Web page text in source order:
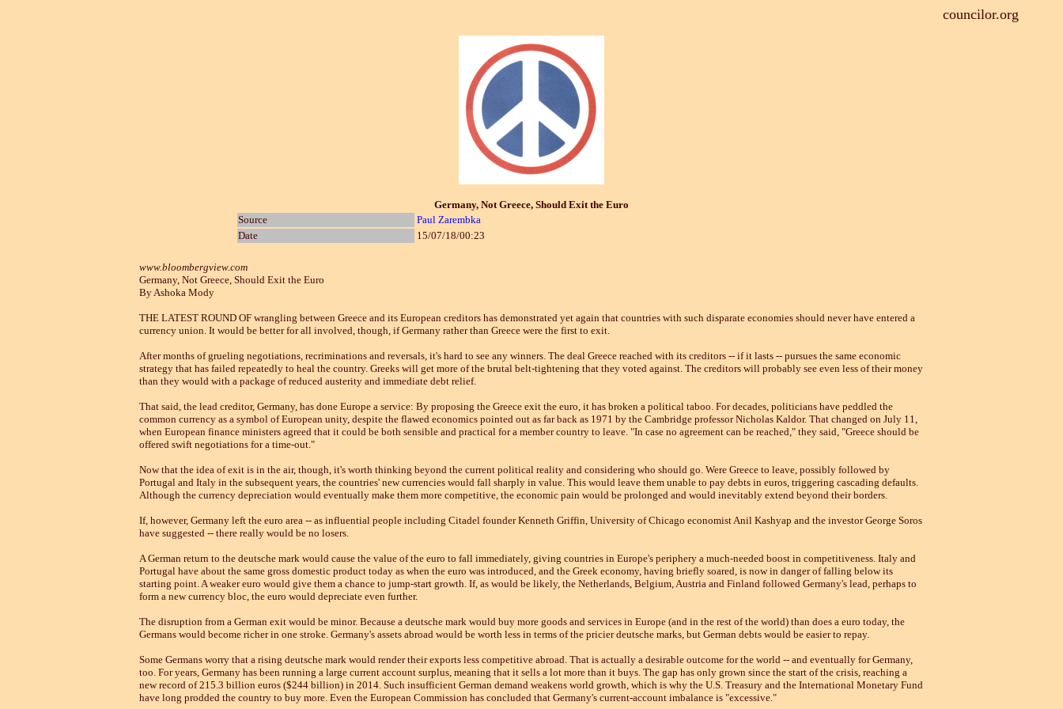
councilor.org
Germany, Not Greece, Should Exit the Euro
Source
Paul Zarembka
Date
15/07/18/00:23
www.bloombergview.com
Germany, Not Greece, Should Exit the Euro
By Ashoka Mody
THE LATEST ROUND OF wrangling between Greece and its European creditors has demonstrated yet again that countries with such disparate economies should never have entered a
currency union. It would be better for all involved, though, if Germany rather than Greece were the first to exit.
After months of grueling negotiations, recriminations and reversals, it's hard to see any winners. The deal Greece reached with its creditors -- if it lasts -- pursues the same economic
strategy that has failed repeatedly to heal the country. Greeks will get more of the brutal belt-tightening that they voted against. The creditors will probably see even less of their money
than they would with a package of reduced austerity and immediate debt relief.
That said, the lead creditor, Germany, has done Europe a service: By proposing the Greece exit the euro, it has broken a political taboo. For decades, politicians have peddled the
common currency as a symbol of European unity, despite the flawed economics pointed out as far back as 1971 by the Cambridge professor Nicholas Kaldor. That changed on July 11,
when European finance ministers agreed that it could be both sensible and practical for a member country to leave. "In case no agreement can be reached," they said, "Greece should be
offered swift negotiations for a time-out."
Now that the idea of exit is in the air, though, it's worth thinking beyond the current political reality and considering who should go. Were Greece to leave, possibly followed by
Portugal and Italy in the subsequent years, the countries' new currencies would fall sharply in value. This would leave them unable to pay debts in euros, triggering cascading defaults.
Although the currency depreciation would eventually make them more competitive, the economic pain would be prolonged and would inevitably extend beyond their borders.
If, however, Germany left the euro area -- as influential people including Citadel founder Kenneth Griffin, University of Chicago economist Anil Kashyap and the investor George Soros
have suggested -- there really would be no losers.
A German return to the deutsche mark would cause the value of the euro to fall immediately, giving countries in Europe's periphery a much-needed boost in competitiveness. Italy and
Portugal have about the same gross domestic product today as when the euro was introduced, and the Greek economy, having briefly soared, is now in danger of falling below its
starting point. A weaker euro would give them a chance to jump-start growth. If, as would be likely, the Netherlands, Belgium, Austria and Finland followed Germany's lead, perhaps to
form a new currency bloc, the euro would depreciate even further.
The disruption from a German exit would be minor. Because a deutsche mark would buy more goods and services in Europe (and in the rest of the world) than does a euro today, the
Germans would become richer in one stroke. Germany's assets abroad would be worth less in terms of the pricier deutsche marks, but German debts would be easier to repay.
Some Germans worry that a rising deutsche mark would render their exports less competitive abroad. That is actually a desirable outcome for the world -- and eventually for Germany,
too. For years, Germany has been running a large current account surplus, meaning that it sells a lot more than it buys. The gap has only grown since the start of the crisis, reaching a
new record of 215.3 billion euros ($244 billion) in 2014. Such insufficient German demand weakens world growth, which is why the U.S. Treasury and the International Monetary Fund
have long prodded the country to buy more. Even the European Commission has concluded that Germany's current-account imbalance is "excessive."